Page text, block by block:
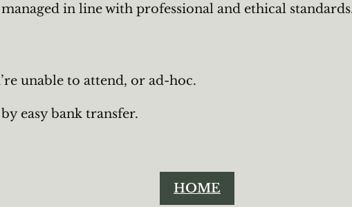
in line with professional and ethical
unable to attend, or ad-hoc.
easy bank transfer.
HOME